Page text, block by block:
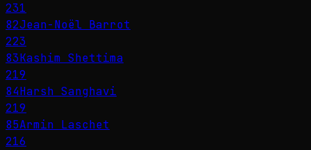
231
82Jean-Noël Barrot
223
83Kashim Shettima
219
84Harsh Sanghavi
219
85Armin Laschet
216